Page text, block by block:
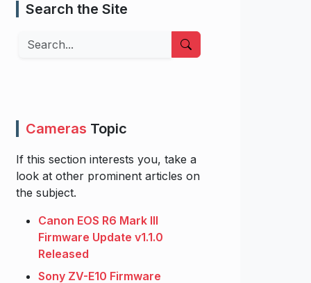
Search the Site
Search
Cameras Topic
If this section interests you, take a
look at other prominent articles on
the subject.
Canon EOS R6 Mark III
Firmware Update v1.1.0
Released
Sony ZV-E10 Firmware